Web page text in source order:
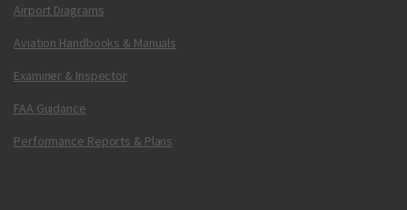
Airport Diagrams
Aviation Handbooks & Manuals
Examiner & Inspector
FAA Guidance
Performance Reports & Plans